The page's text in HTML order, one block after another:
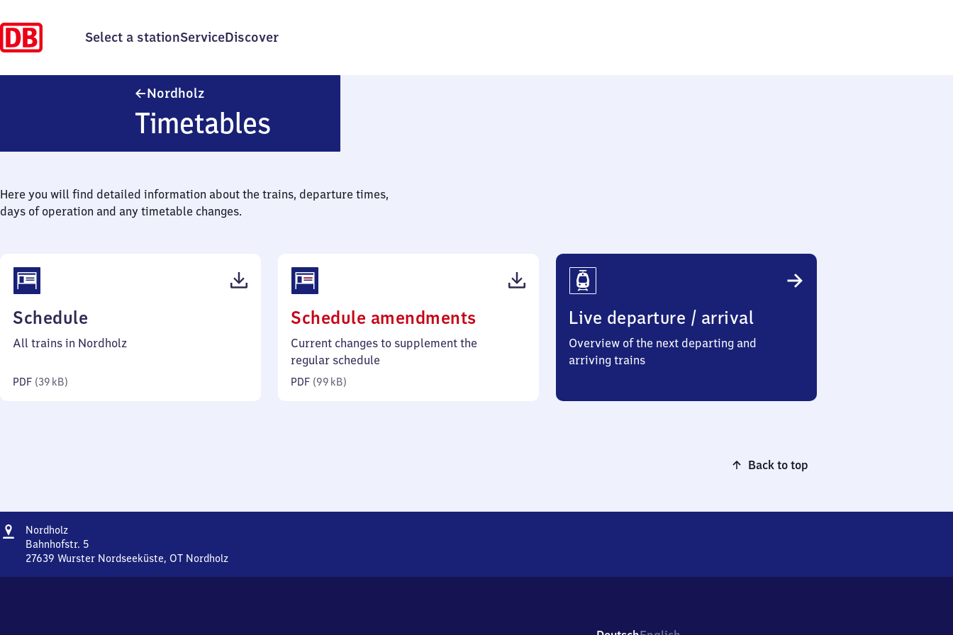
Select a stationServiceDiscover
Nordholz
Timetables
Here you will find detailed information about the trains, departure times,
days of operation and any timetable changes.
Schedule
39
All trains in Nordholz
PDF (39 kB)
Schedule amendments
99
Current changes to supplement the
regular schedule
PDF (99 kB)
Live departure / arrival
Overview of the next departing and
arriving trains
Back to top
Address
NordholzNordholz
Bahnhofstr. 5
27639 Wurster Nordseeküste, OT Nordholz